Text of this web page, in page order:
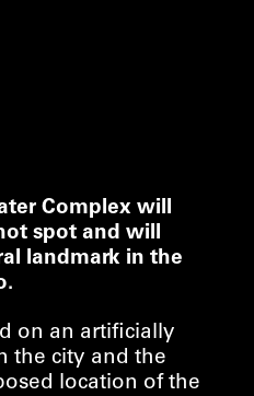
Complex will
spot and will
landmark in the
on an artificially
the city and the
location of the